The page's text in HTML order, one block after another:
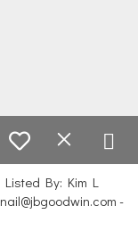
Listed By: Kim L
-